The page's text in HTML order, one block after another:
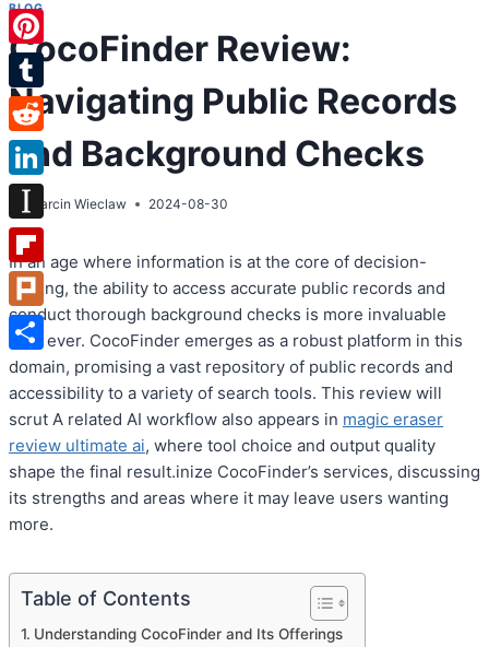
BLOG
CocoFinder Review:
Navigating Public Records
and Background Checks
Marcin Wieclaw 2024-08-30
In an age where information is at the core of decision-
making, the ability to access accurate public records and
conduct thorough background checks is more invaluable
than ever. CocoFinder emerges as a robust platform in this
domain, promising a vast repository of public records and
accessibility to a variety of search tools. This review will
scrut A related AI workflow also appears in magic eraser
review ultimate ai, where tool choice and output quality
shape the final result.inize CocoFinder’s services, discussing
its strengths and areas where it may leave users wanting
more.
Table of Contents
Understanding CocoFinder and Its Offerings
WhatsApp
Pinterest
Tumblr
Reddit
LinkedIn
Instapaper
Flipboard
Plurk
Share